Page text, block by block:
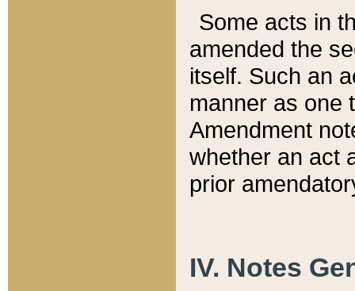
Some acts in
amended the
itself. Such an
manner as one
Amendment
whether an act
prior
IV. Notes